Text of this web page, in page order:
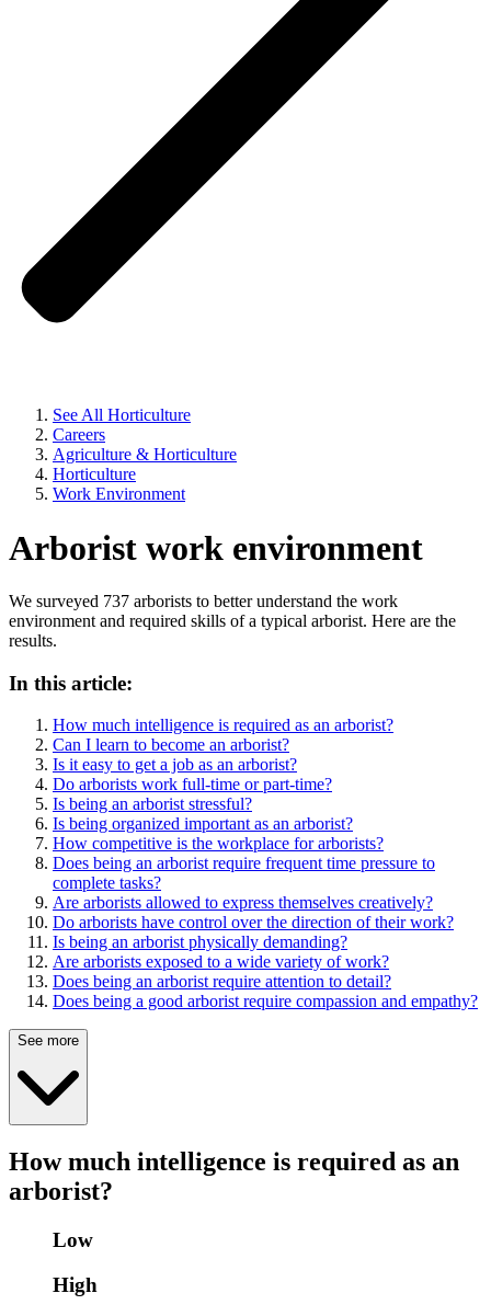
See All Horticulture
Careers
Agriculture & Horticulture
Horticulture
Work Environment
Arborist work environment
We surveyed 737 arborists to better understand the work
environment and required skills of a typical arborist. Here are the
results.
In this article:
How much intelligence is required as an arborist?
Can I learn to become an arborist?
Is it easy to get a job as an arborist?
Do arborists work full-time or part-time?
Is being an arborist stressful?
Is being organized important as an arborist?
How competitive is the workplace for arborists?
Does being an arborist require frequent time pressure to
complete tasks?
Are arborists allowed to express themselves creatively?
Do arborists have control over the direction of their work?
Is being an arborist physically demanding?
Are arborists exposed to a wide variety of work?
Does being an arborist require attention to detail?
Does being a good arborist require compassion and empathy?
See more
How much intelligence is required as an
arborist?
Low
High